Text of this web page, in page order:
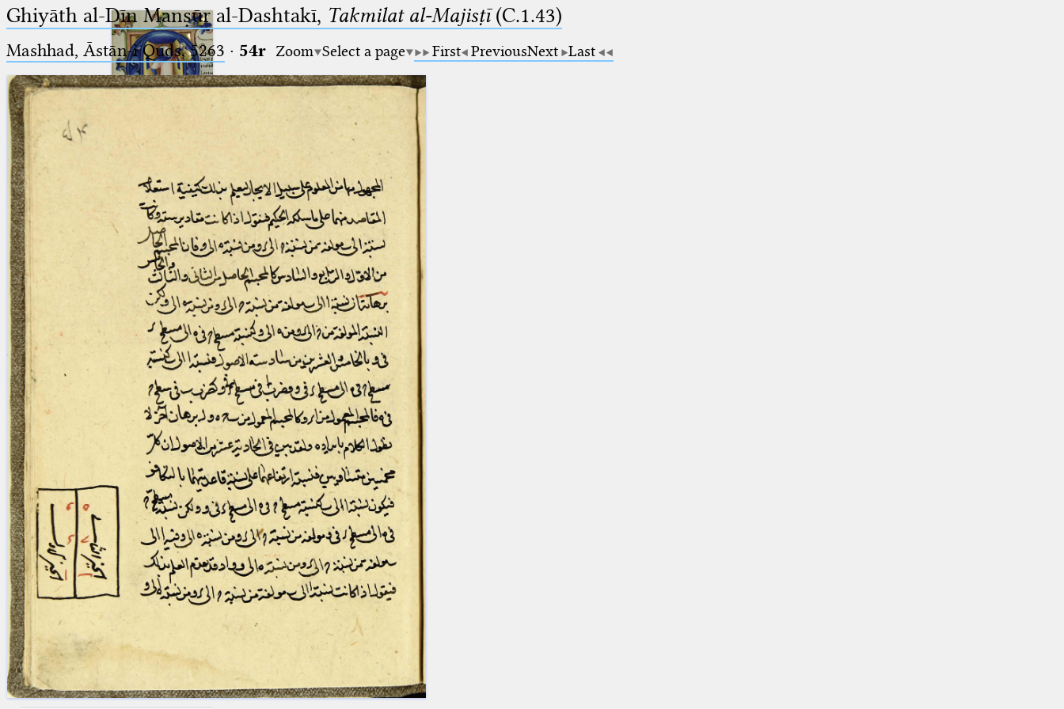
Ptolemaeus
Arabus et Latinus
_
(the underscore) is the placeholder
for exactly one character.
%
(the percent sign) is the
placeholder for no, one or more
%%
(two percent signs) is the
placeholder for no, one or more
than one character, but not for
blank space (so that a search ends
at word boundaries).
🔎︎
Start
Project
Team
News
Jobs
Publications
Conference
Arabic Works
Arabic Manuscripts
Latin Works
Latin Manuscripts
Latin Early Prints
Images
beta Glossary
Resources
Ghiyāth al-Dīn Manṣūr al-Dashtakī, Takmilat al-Majisṭī(C.1.43)
Mashhad, Āstān-i Quds, 5263⁢ · 54r Zoom Select a page First PreviousNext Last